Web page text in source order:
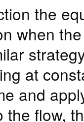
the
when
at
and
the flow,